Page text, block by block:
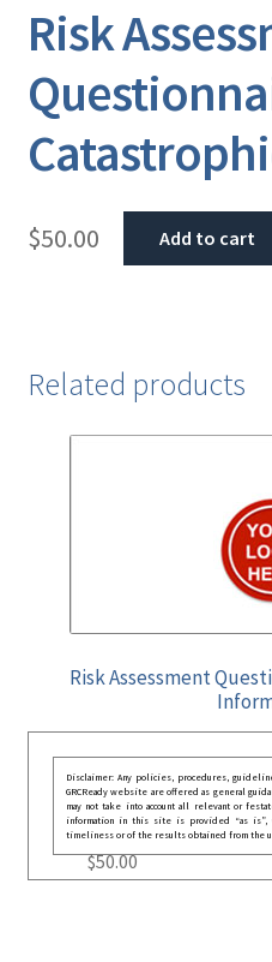
Risk
$50.00 Add to cart
Related products
Risk Assessment
Disclaimer: Any policies, procedures,
GRCReady website are offered as general
may not take into account all relevant or
information in this site is provided “as is”,
timeliness or of the results obtained from the
$50.00